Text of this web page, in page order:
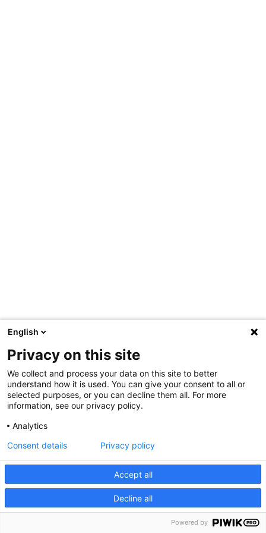
English
Privacy on this site
We collect and process your data on this site to better
understand how it is used. You can give your consent to all or
selected purposes, or you can decline them all. For more
information, see our privacy policy.
Analytics
Accept all
Decline all
Consent details Privacy policy
Powered by